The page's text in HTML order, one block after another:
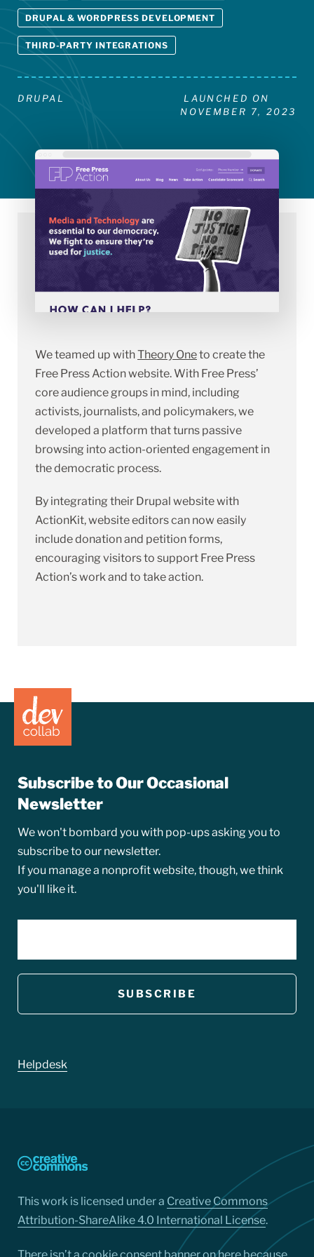
DRUPAL & WORDPRESS DEVELOPMENT
THIRD-PARTY INTEGRATIONS
DRUPAL
LAUNCHED ON
NOVEMBER 7, 2023
We teamed up withTheory Oneto create the
Free Press Action website. With Free Press’
core audience groups in mind, including
activists, journalists, and policymakers, we
developed a platform that turns passive
browsing into action-oriented engagement in
the democratic process.
By integrating their Drupal website with
ActionKit, website editors can now easily
include donation and petition forms,
encouraging visitors to support Free Press
Action’s work and to take action.
Subscribe to Our Occasional
Newsletter
We won't bombard you with pop-ups asking you to
subscribe to our newsletter.
If you manage a nonprofit website, though, we think
you'll like it.
Footer
Helpdesk
This work is licensed under a Creative Commons
Attribution-ShareAlike 4.0 International License.
There isn’t a cookie consent banner on here because